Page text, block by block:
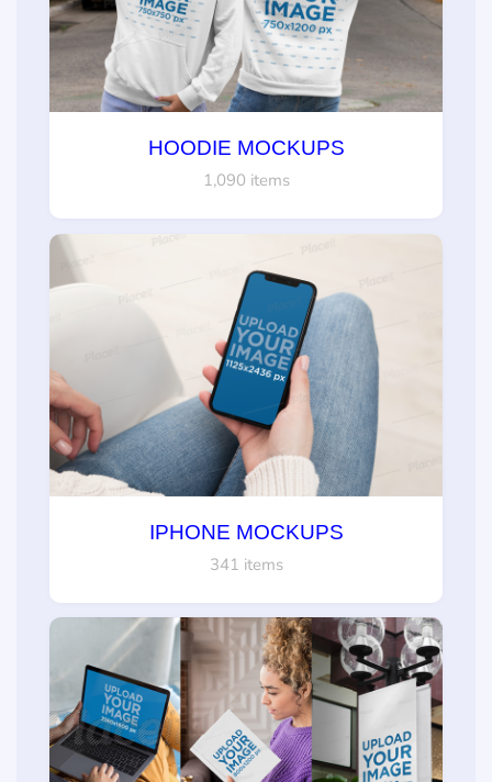
HOODIE MOCKUPS
1,090 items
IPHONE MOCKUPS
341 items